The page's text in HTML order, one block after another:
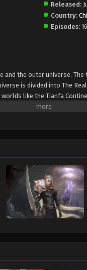
Released:
Country:
Episodes:
and the outer universe.
is divided into The
like the Tianfa
emperors